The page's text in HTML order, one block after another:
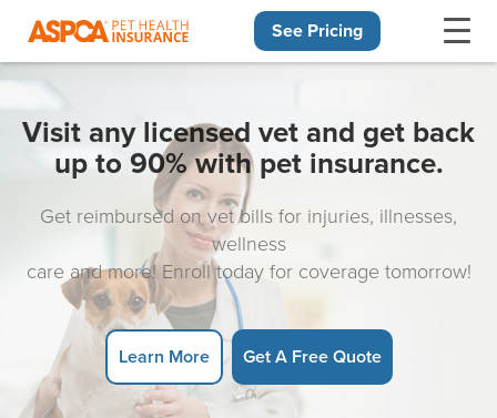
See Pricing
Visit any licensed vet and get back
up to 90% with pet insurance.
Get reimbursed on vet bills for injuries, illnesses,
wellness
care and more! Enroll today for coverage tomorrow!
Learn More Get A Free Quote